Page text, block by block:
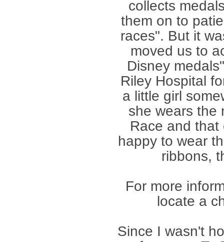
collects
them on to
races". But it
moved us to
Disney
Riley Hospital
a little girl
she wears the
Race and that
happy to wear
ribbons,
For more
locate a
Since I wasn't